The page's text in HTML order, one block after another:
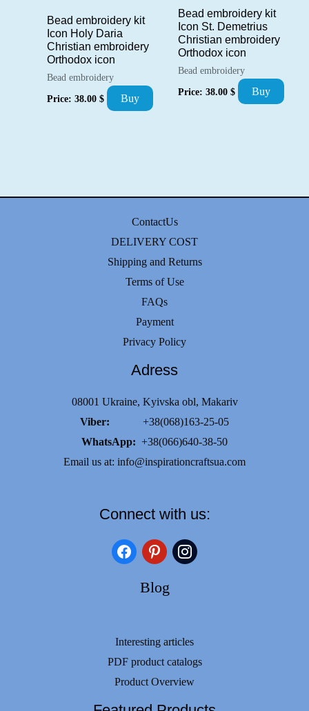
Bead embroidery kit
Icon Holy Daria
Christian embroidery
Orthodox icon
Bead embroidery
Price: 38.00 $ Buy
Bead embroidery kit
Icon St. Demetrius
Christian embroidery
Orthodox icon
Bead embroidery
Price: 38.00 $ Buy
ContactUs
DELIVERY COST
Shipping and Returns
Terms of Use
FAQs
Payment
Privacy Policy
Adress
08001 Ukraine, Kyivska obl, Makariv
Viber: +38(068)163-25-05
WhatsApp: +38(066)640-38-50
Email us at: info@inspirationcraftsua.com
Connect with us:
facebookpinterestinstagram
Blog
Interesting articles
PDF product catalogs
Product Overview